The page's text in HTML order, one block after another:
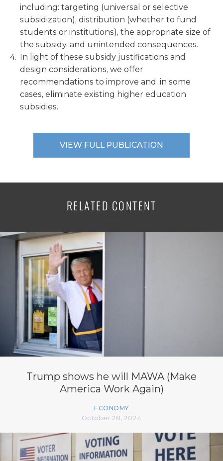
including: targeting (universal or selective
subsidization), distribution (whether to fund
students or institutions), the appropriate size of
the subsidy, and unintended consequences.
In light of these subsidy justifications and
design considerations, we offer
recommendations to improve and, in some
cases, eliminate existing higher education
subsidies.
VIEW FULL PUBLICATION
RELATED CONTENT
Trump shows he will MAWA (Make
America Work Again)
ECONOMY
October 28, 2024